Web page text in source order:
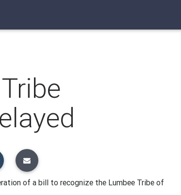
of a bill to recognize the Lumbee Tribe of